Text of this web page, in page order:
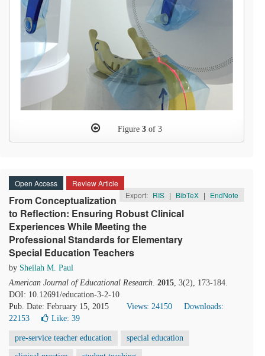
Figure 3 of 3
Open Access
Review Article
Export: RIS | BibTeX | EndNote
From Conceptualization
to Reflection: Ensuring Robust Clinical
Experiences While Meeting the
Professional Standards for Elementary
Special Education Teachers
by Sheilah M. Paul
American Journal of Educational Research. 2015, 3(2), 173-184.
DOI: 10.12691/education-3-2-10
Pub. Date: February 15, 2015
Views: 24150
Downloads:
22153
Like: 39
pre-service teacher education special education